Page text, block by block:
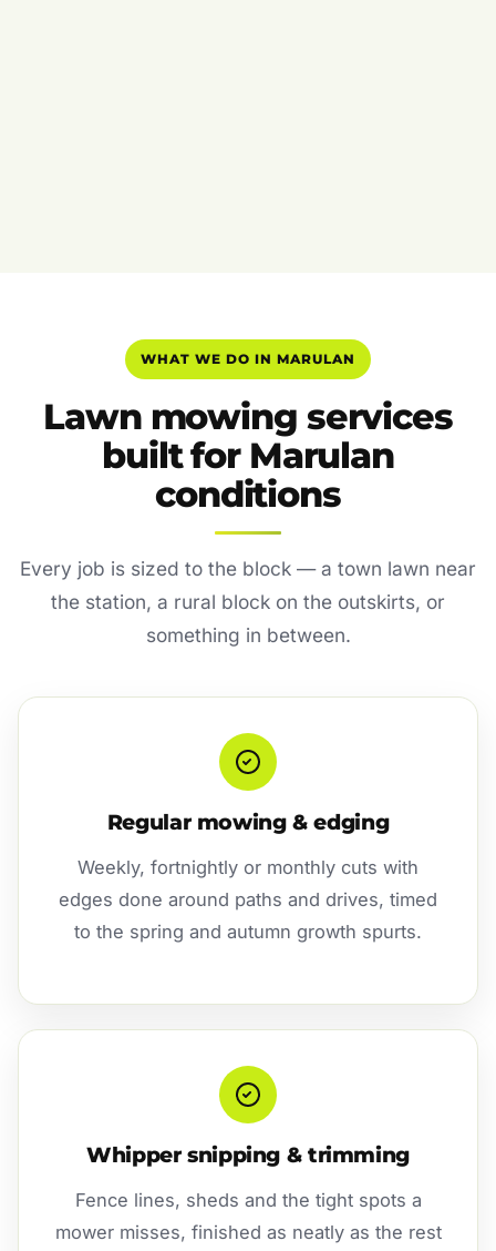
WHAT WE DO IN MARULAN
Lawn mowing services
built for Marulan
conditions
Every job is sized to the block — a town lawn near
the station, a rural block on the outskirts, or
something in between.
Regular mowing & edging
Weekly, fortnightly or monthly cuts with
edges done around paths and drives, timed
to the spring and autumn growth spurts.
Whipper snipping & trimming
Fence lines, sheds and the tight spots a
mower misses, finished as neatly as the rest